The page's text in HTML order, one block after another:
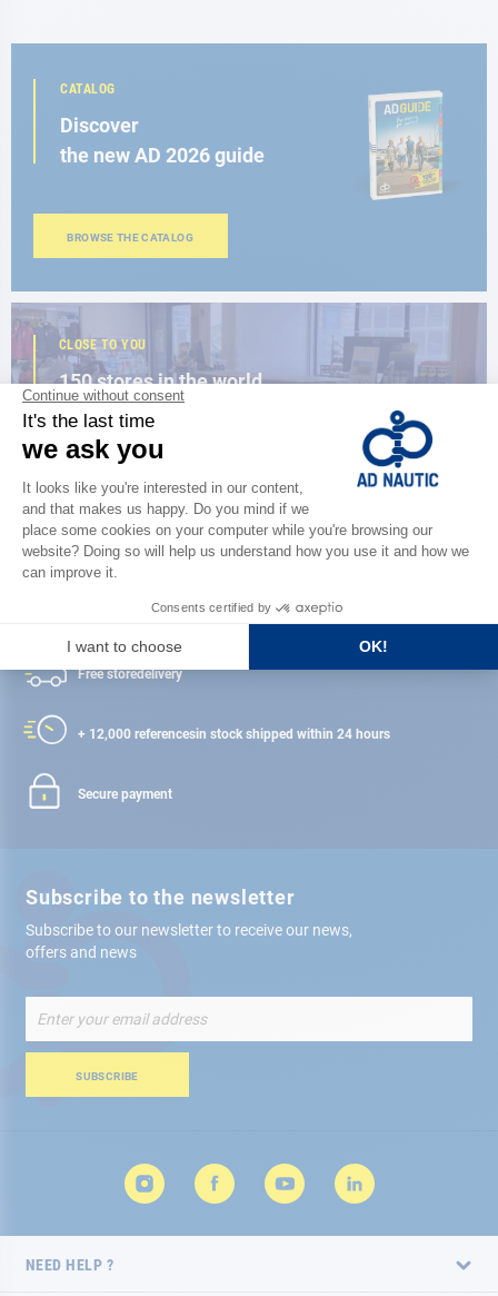
CATALOG
Discover
the new AD 2026 guide
BROWSE THE CATALOG
CLOSE TO YOU
150 stores in the world,
the strength of a network
FIND A STORE
Satisfied or refunded
Free storedelivery
+ 12,000 referencesin stock shipped within 24 hours
Secure payment
Subscribe to the newsletter
Subscribe to our newsletter to receive our news,
offers and news
Up
for
Newsletter:
SUBSCRIBE
NEED HELP ?